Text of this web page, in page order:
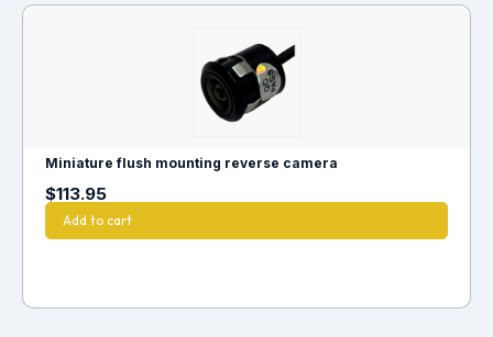
Miniature flush mounting reverse camera
$113.95
Add to cart